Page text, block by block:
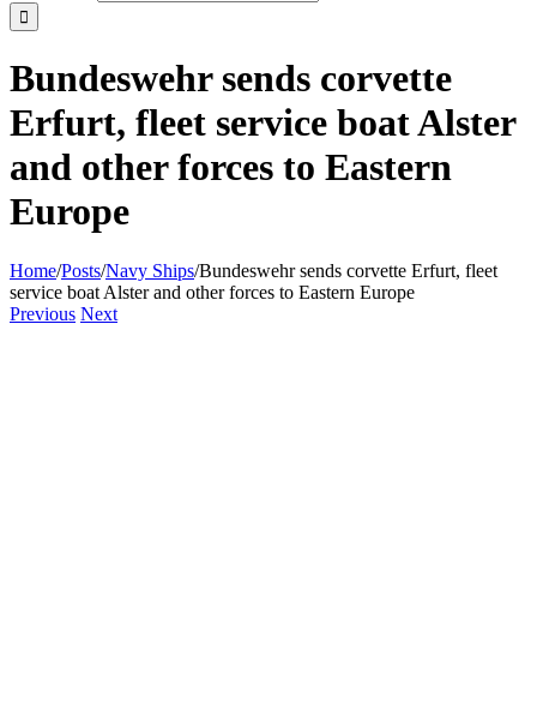
Bundeswehr sends corvette
Erfurt, fleet service boat Alster
and other forces to Eastern
Europe
Home/Posts/Navy Ships/Bundeswehr sends corvette Erfurt, fleet
service boat Alster and other forces to Eastern Europe
Previous Next